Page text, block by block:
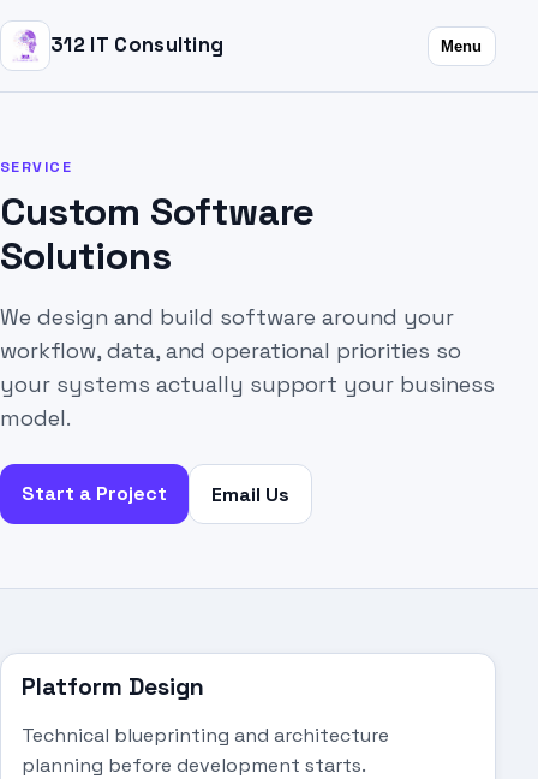
312 IT Consulting Menu
SERVICE
Custom Software
Solutions
We design and build software around your
workflow, data, and operational priorities so
your systems actually support your business
model.
Start a Project Email Us
Platform Design
Technical blueprinting and architecture
planning before development starts.